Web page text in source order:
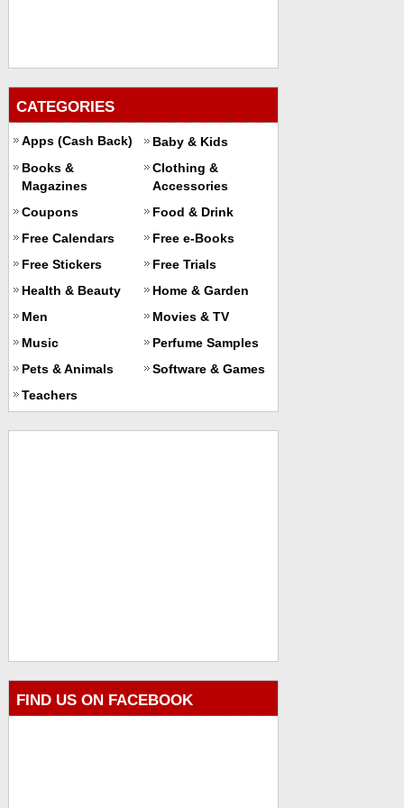
CATEGORIES
Apps (Cash Back)
Baby & Kids
Books &
Magazines
Clothing &
Accessories
Coupons
Food & Drink
Free Calendars
Free e-Books
Free Stickers
Free Trials
Health & Beauty
Home & Garden
Men
Movies & TV
Music
Perfume Samples
Pets & Animals
Software & Games
Teachers
FIND US ON FACEBOOK